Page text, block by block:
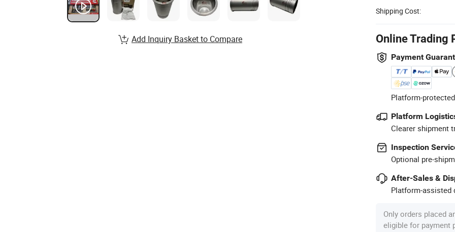
Shipping Cost:
Online Trading
Payment
Platform-
Platform
Clearer shipment
Inspection
Optional pre-
After-Sales &
Platform-assisted
Only orders placed
eligible for payment
Add Inquiry Basket to Compare